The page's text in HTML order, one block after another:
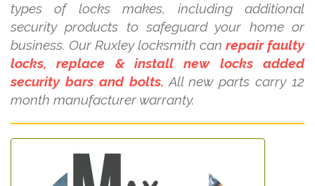
types of locks makes, including additional
security products to safeguard your home or
business. Our Ruxley locksmith can repair faulty
locks, replace & install new locks added
security bars and bolts. All new parts carry 12
month manufacturer warranty.